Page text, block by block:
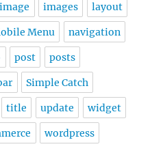
image images layout
Menu navigation
post posts
Simple Catch
title update widget
wordpress